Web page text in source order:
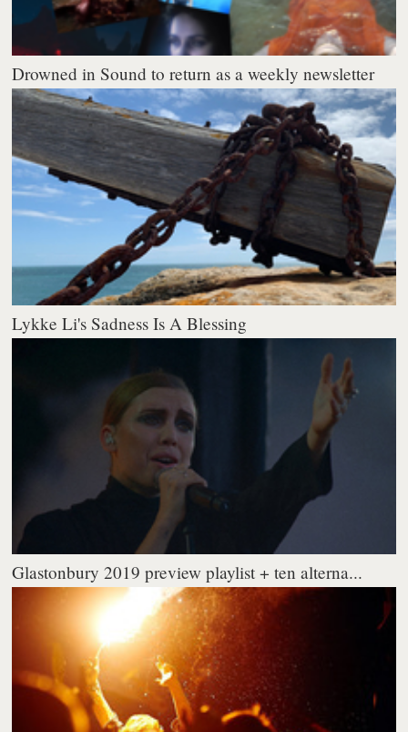
Drowned in Sound to return as a weekly newsletter
Lykke Li's Sadness Is A Blessing
Glastonbury 2019 preview playlist + ten alterna...